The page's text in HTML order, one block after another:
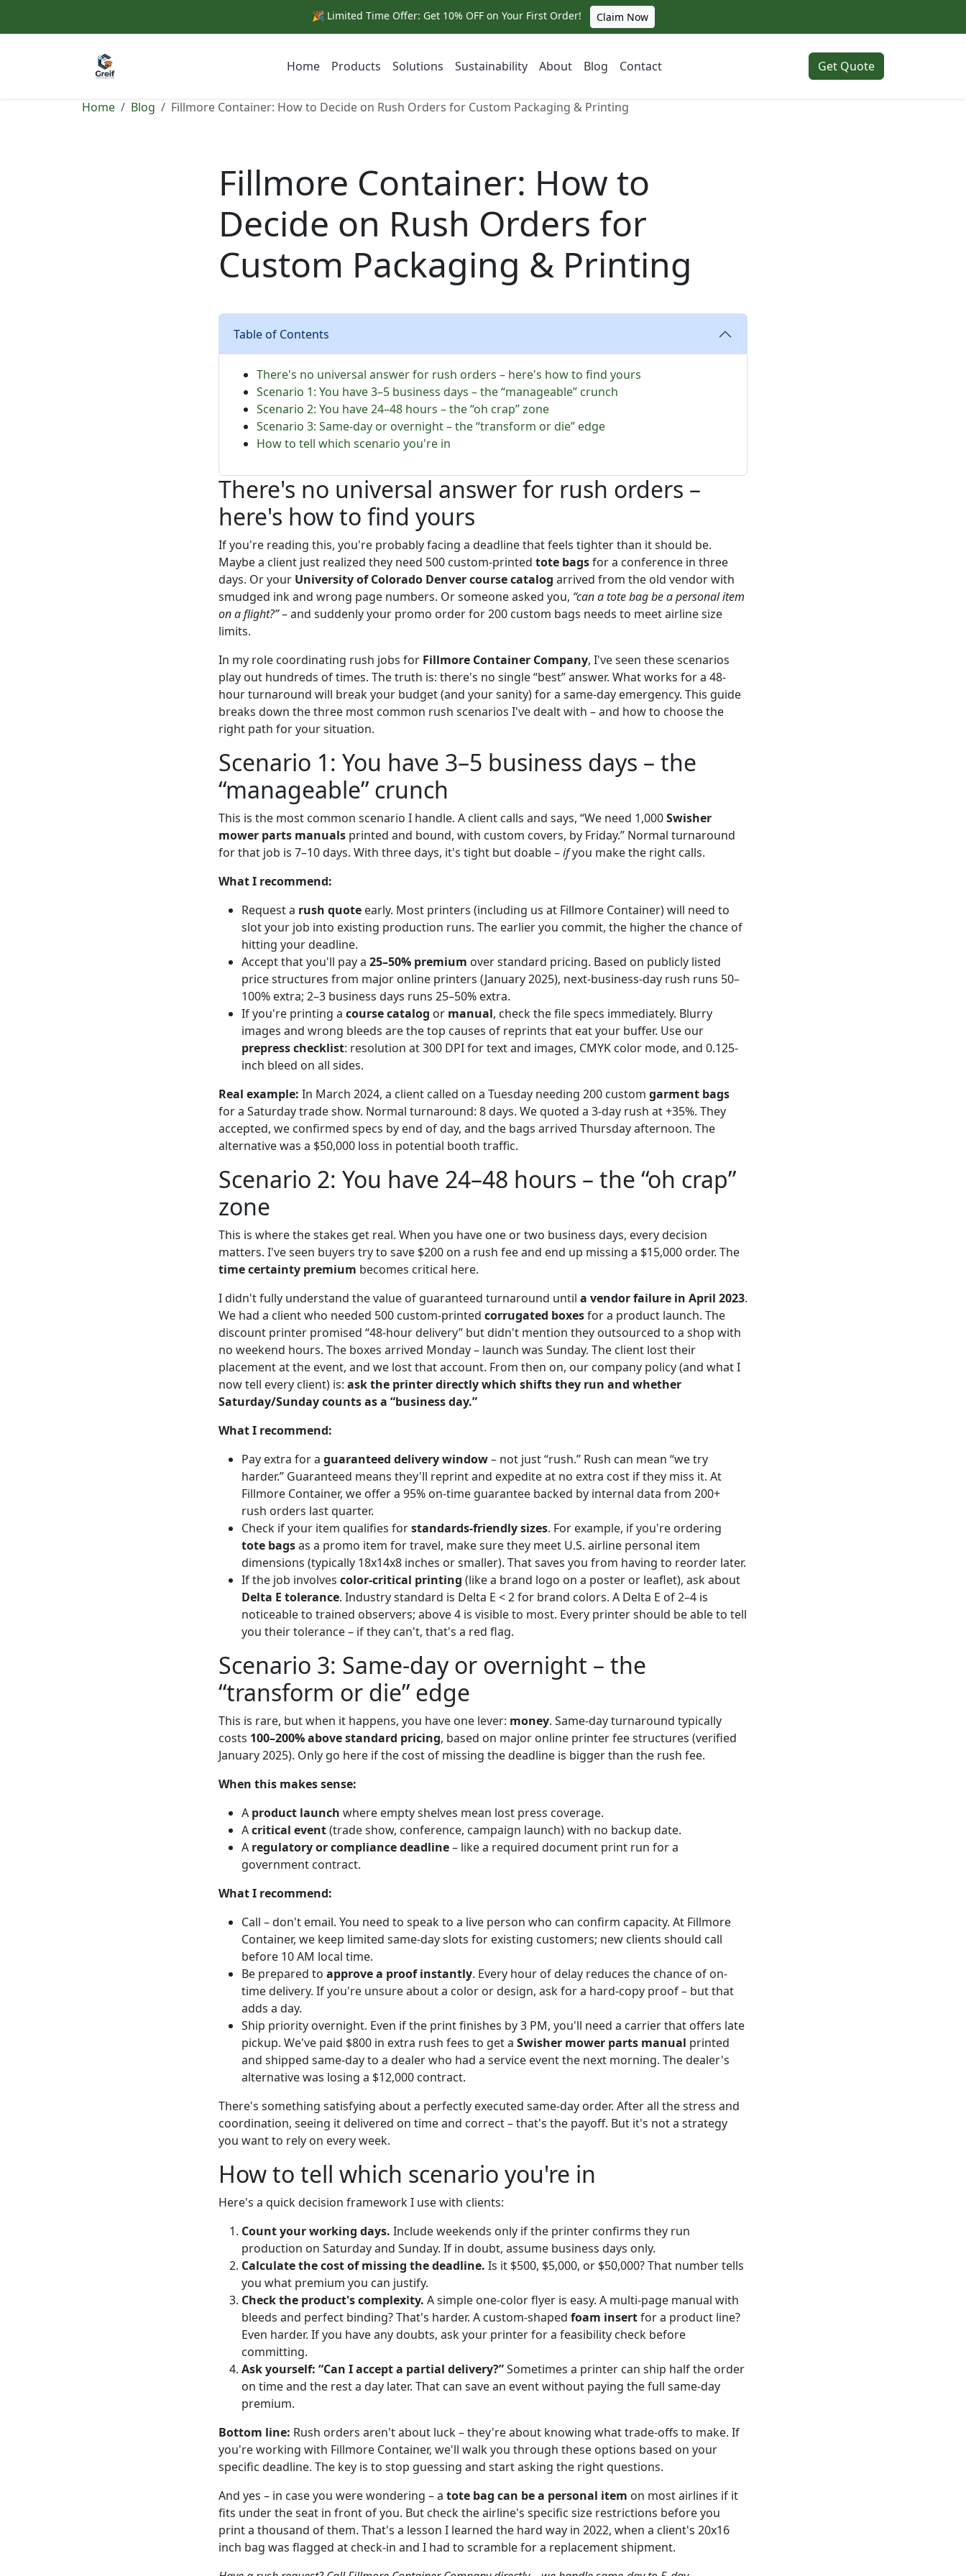
🎉 Limited Time Offer: Get 10% OFF on Your First Order! Claim Now
Home Products Solutions Sustainability About Blog Contact Get Quote
Home Blog Fillmore Container: How to Decide on Rush Orders for Custom Packaging & Printing
Fillmore Container: How to
Decide on Rush Orders for
Custom Packaging & Printing
Table of Contents
There's no universal answer for rush orders – here's how to find yours
Scenario 1: You have 3–5 business days – the “manageable” crunch
Scenario 2: You have 24–48 hours – the “oh crap” zone
Scenario 3: Same-day or overnight – the “transform or die” edge
How to tell which scenario you're in
There's no universal answer for rush orders –
here's how to find yours
If you're reading this, you're probably facing a deadline that feels tighter than it should be.
Maybe a client just realized they need 500 custom-printed tote bagsfor a conference in three
days. Or your University of Colorado Denver course catalog arrived from the old vendor with
smudged ink and wrong page numbers. Or someone asked you, “can a tote bag be a personal item
on a flight?”– and suddenly your promo order for 200 custom bags needs to meet airline size
limits.
In my role coordinating rush jobs for Fillmore Container Company, I've seen these scenarios
play out hundreds of times. The truth is: there's no single “best” answer. What works for a 48-
hour turnaround will break your budget (and your sanity) for a same-day emergency. This guide
breaks down the three most common rush scenarios I've dealt with – and how to choose the
right path for your situation.
Scenario 1: You have 3–5 business days – the
“manageable” crunch
This is the most common scenario I handle. A client calls and says, “We need 1,000Swisher
mower parts manuals printed and bound, with custom covers, by Friday.” Normal turnaround
for that job is 7–10 days. With three days, it's tight but doable –ifyou make the right calls.
What I recommend:
Request a rush quote early. Most printers (including us at Fillmore Container) will need to
slot your job into existing production runs. The earlier you commit, the higher the chance of
hitting your deadline.
Accept that you'll pay a 25–50% premium over standard pricing. Based on publicly listed
price structures from major online printers (January 2025), next-business-day rush runs 50–
100% extra; 2–3 business days runs 25–50% extra.
If you're printing a course catalog or manual, check the file specs immediately. Blurry
images and wrong bleeds are the top causes of reprints that eat your buffer. Use our
prepress checklist: resolution at 300 DPI for text and images, CMYK color mode, and 0.125-
inch bleed on all sides.
Real example: In March 2024, a client called on a Tuesday needing 200 custom garment bags
for a Saturday trade show. Normal turnaround: 8 days. We quoted a 3-day rush at +35%. They
accepted, we confirmed specs by end of day, and the bags arrived Thursday afternoon. The
alternative was a $50,000 loss in potential booth traffic.
Scenario 2: You have 24–48 hours – the “oh crap”
zone
This is where the stakes get real. When you have one or two business days, every decision
matters. I've seen buyers try to save $200 on a rush fee and end up missing a $15,000 order. The
time certainty premium becomes critical here.
I didn't fully understand the value of guaranteed turnaround until a vendor failure in April 2023.
We had a client who needed 500 custom-printed corrugated boxesfor a product launch. The
discount printer promised “48-hour delivery” but didn't mention they outsourced to a shop with
no weekend hours. The boxes arrived Monday – launch was Sunday. The client lost their
placement at the event, and we lost that account. From then on, our company policy (and what I
now tell every client) is: ask the printer directly which shifts they run and whether
Saturday/Sunday counts as a “business day.”
What I recommend:
Pay extra for a guaranteed delivery window– not just “rush.” Rush can mean “we try
harder.” Guaranteed means they'll reprint and expedite at no extra cost if they miss it. At
Fillmore Container, we offer a 95% on-time guarantee backed by internal data from 200+
rush orders last quarter.
Check if your item qualifies forstandards-friendly sizes. For example, if you're ordering
tote bagsas a promo item for travel, make sure they meet U.S. airline personal item
dimensions (typically 18x14x8 inches or smaller). That saves you from having to reorder later.
If the job involves color-critical printing (like a brand logo on a poster or leaflet), ask about
Delta E tolerance. Industry standard is Delta E < 2 for brand colors. A Delta E of 2–4 is
noticeable to trained observers; above 4 is visible to most. Every printer should be able to tell
you their tolerance – if they can't, that's a red flag.
Scenario 3: Same-day or overnight – the
“transform or die” edge
This is rare, but when it happens, you have one lever: money. Same-day turnaround typically
costs 100–200% above standard pricing, based on major online printer fee structures (verified
January 2025). Only go here if the cost of missing the deadline is bigger than the rush fee.
When this makes sense:
A product launch where empty shelves mean lost press coverage.
Acritical event(trade show, conference, campaign launch) with no backup date.
A regulatory or compliance deadline– like a required document print run for a
government contract.
What I recommend:
Call – don't email. You need to speak to a live person who can confirm capacity. At Fillmore
Container, we keep limited same-day slots for existing customers; new clients should call
before 10 AM local time.
Be prepared to approve a proof instantly. Every hour of delay reduces the chance of on-
time delivery. If you're unsure about a color or design, ask for a hard-copy proof – but that
adds a day.
Ship priority overnight. Even if the print finishes by 3 PM, you'll need a carrier that offers late
pickup. We've paid $800 in extra rush fees to get a Swisher mower parts manual printed
and shipped same-day to a dealer who had a service event the next morning. The dealer's
alternative was losing a $12,000 contract.
There's something satisfying about a perfectly executed same-day order. After all the stress and
coordination, seeing it delivered on time and correct – that's the payoff. But it's not a strategy
you want to rely on every week.
How to tell which scenario you're in
Here's a quick decision framework I use with clients:
Count your working days. Include weekends only if the printer confirms they run
production on Saturday and Sunday. If in doubt, assume business days only.
Calculate the cost of missing the deadline. Is it $500, $5,000, or $50,000? That number tells
you what premium you can justify.
Check the product's complexity. A simple one-color flyer is easy. A multi-page manual with
bleeds and perfect binding? That's harder. A custom-shaped foam insertfor a product line?
Even harder. If you have any doubts, ask your printer for a feasibility check before
committing.
Ask yourself: “Can I accept a partial delivery?”Sometimes a printer can ship half the order
on time and the rest a day later. That can save an event without paying the full same-day
premium.
Bottom line: Rush orders aren't about luck – they're about knowing what trade-offs to make. If
you're working with Fillmore Container, we'll walk you through these options based on your
specific deadline. The key is to stop guessing and start asking the right questions.
And yes – in case you were wondering – a tote bag can be a personal item on most airlines if it
fits under the seat in front of you. But check the airline's specific size restrictions before you
print a thousand of them. That's a lesson I learned the hard way in 2022, when a client's 20x16
inch bag was flagged at check-in and I had to scramble for a replacement shipment.